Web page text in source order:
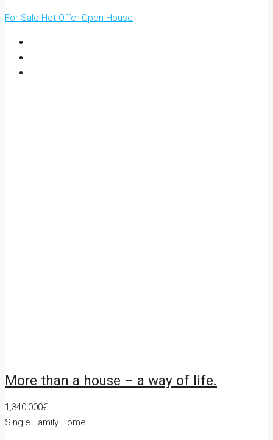
For Sale Hot Offer Open House
More than a house – a way of life.
1,340,000€
Single Family Home